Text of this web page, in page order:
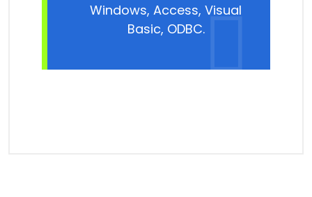
Windows, Access, Visual
Basic, ODBC.